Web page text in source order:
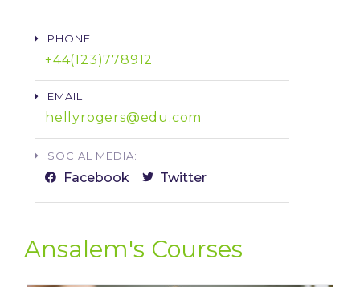
PHONE
+44(123)778912​
EMAIL:
hellyrogers@edu.com
SOCIAL MEDIA:
Facebook Twitter
Ansalem's Courses